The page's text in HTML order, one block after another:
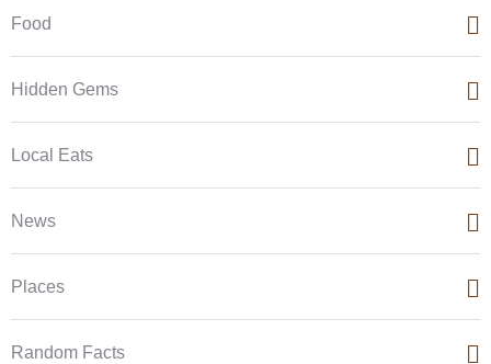
Food
Hidden Gems
Local Eats
News
Places
Random Facts